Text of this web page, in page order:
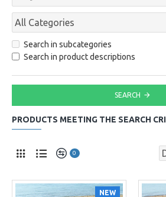
Search in subcategories
Search in product descriptions
SEARCH
PRODUCTS MEETING THE SEARCH
0
NEW